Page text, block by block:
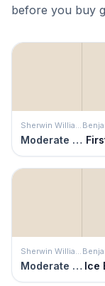
before you buy
Sherwin Williams
Moderate White
Sherwin Williams
Moderate White Ice